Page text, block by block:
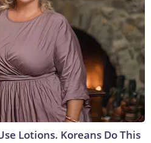
Lotions. Koreans Do This